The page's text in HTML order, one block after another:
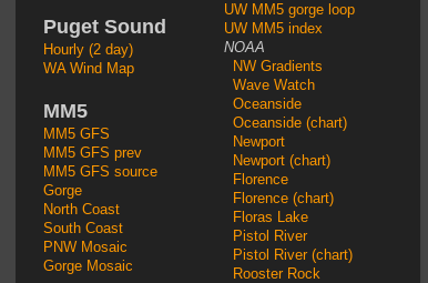
Puget Sound
Hourly (2 day)
WA Wind Map
MM5
MM5 GFS
MM5 GFS prev
MM5 GFS source
Gorge
North Coast
South Coast
PNW Mosaic
Gorge Mosaic
UW MM5 gorge loop
UW MM5 index
NOAA
NW Gradients
Wave Watch
Oceanside
Oceanside (chart)
Newport
Newport (chart)
Florence
Florence (chart)
Floras Lake
Pistol River
Pistol River (chart)
Rooster Rock